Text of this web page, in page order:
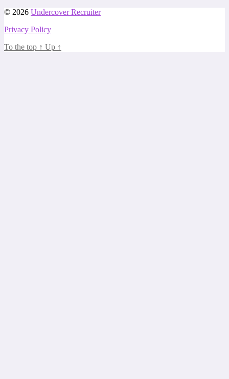
© 2026 Undercover Recruiter
Privacy Policy
To the top ↑ Up ↑